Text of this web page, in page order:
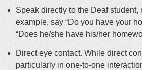
Speak directly to the Deaf student,
example, say “Do you have your
“Does he/she have his/her
Direct eye contact. While direct
particularly in one-to-one